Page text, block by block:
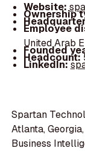
Website:
Ownership
Employee
United Arab
Founded
Headcount:
LinkedIn:
Spartan
Atlanta,
Business